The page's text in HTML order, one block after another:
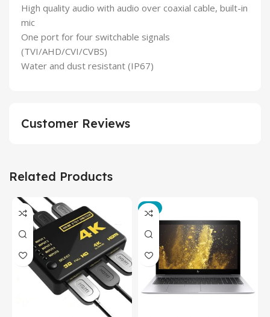
High quality audio with audio over coaxial cable, built-in
mic
One port for four switchable signals
(TVI/AHD/CVI/CVBS)
Water and dust resistant (IP67)
Customer Reviews
Related Products
-3%